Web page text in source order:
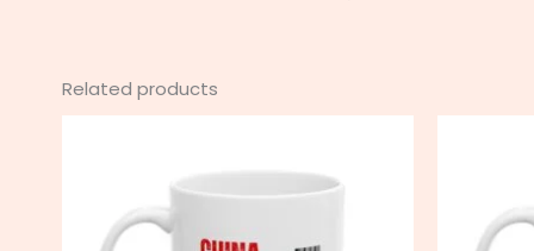
Related products
variants.